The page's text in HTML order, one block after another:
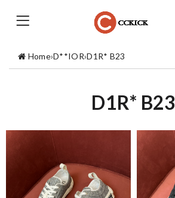
Home›D**IOR›D1R* B23
D1R* B23